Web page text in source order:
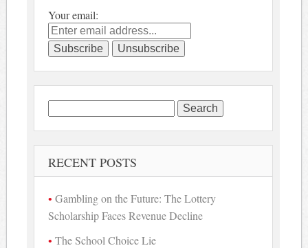
Your email:
Search
for:
RECENT POSTS
Gambling on the Future: The Lottery
Scholarship Faces Revenue Decline
The School Choice Lie